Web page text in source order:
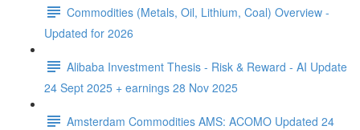
Commodities (Metals, Oil, Lithium, Coal) Overview -
Updated for 2026
Alibaba Investment Thesis - Risk & Reward - AI Update
24 Sept 2025 + earnings 28 Nov 2025
Amsterdam Commodities AMS: ACOMO Updated 24